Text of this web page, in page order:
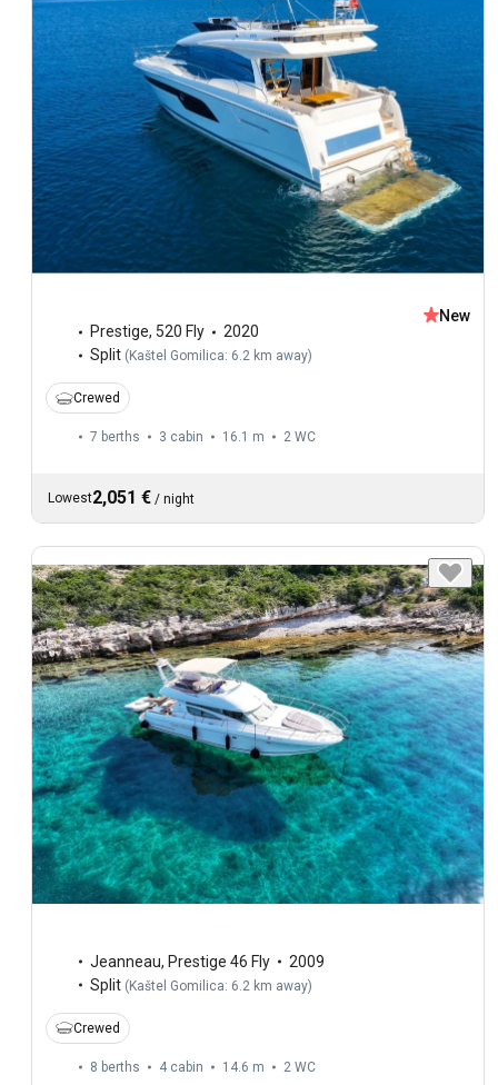
Prestige, 520 Fly
2020
Split ( Kaštel Gomilica: 6.2 km away)
New
Crewed
7 berths 3 cabin 16.1 m 2 WC
Lowest2,051 € / night
Jeanneau, Prestige 46 Fly
2009
Split (Kaštel Gomilica: 6.2 km away)
Crewed
8 berths 4 cabin 14.6 m 2 WC